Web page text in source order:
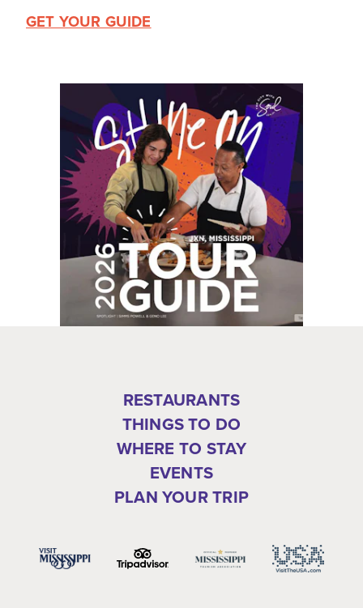
GET YOUR GUIDE
RESTAURANTS
THINGS TO DO
WHERE TO STAY
EVENTS
PLAN YOUR TRIP